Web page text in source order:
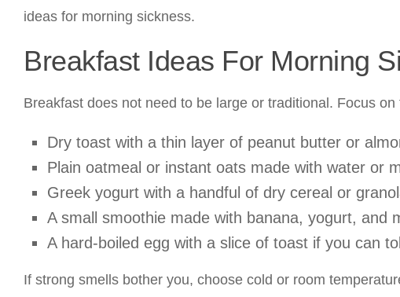
ideas for morning sickness.
Breakfast Ideas For Morning
Breakfast does not need to be large or traditional. Focus
Dry toast with a thin layer of peanut butter or
Plain oatmeal or instant oats made with water or
Greek yogurt with a handful of dry cereal or
A small smoothie made with banana, yogurt, and
A hard-boiled egg with a slice of toast if you can
If strong smells bother you, choose cold or room